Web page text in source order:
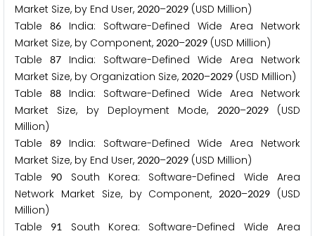
Market Size, by End User, 2020–2029 (USD Million)
Table 86 India: Software-Defined Wide Area Network
Market Size, by Component, 2020–2029 (USD Million)
Table 87 India: Software-Defined Wide Area Network
Market Size, by Organization Size, 2020–2029 (USD Million)
Table 88 India: Software-Defined Wide Area Network
Market Size, by Deployment Mode,
2020–2029(USD
Million)
Table 89 India: Software-Defined Wide Area Network
Market Size, by End User, 2020–2029 (USD Million)
Table
90
South Korea: Software-Defined Wide Area
Network Market Size, by Component,2020–2029 (USD
Million)
Table
91
South Korea: Software-Defined Wide Area